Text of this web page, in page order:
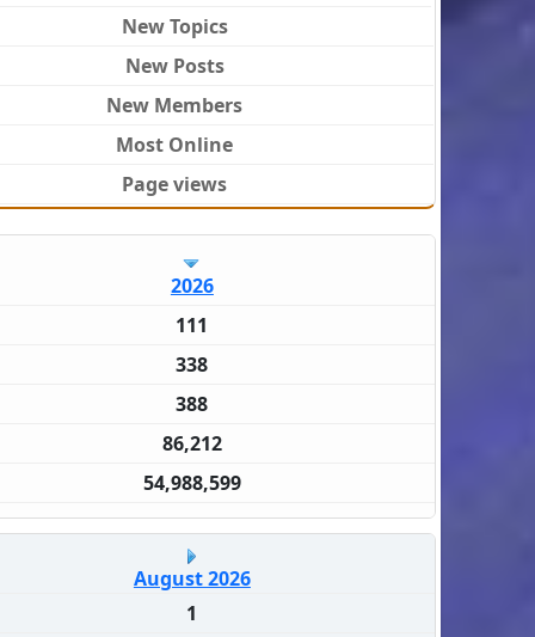
New Topics
New Posts
New Members
Most Online
Page views
2026
111
338
388
86,212
54,988,599
August 2026
1